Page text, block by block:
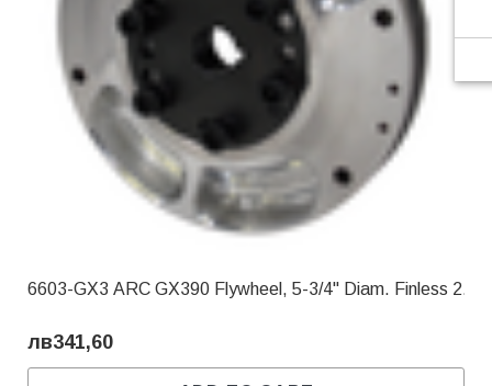
6603-GX3 ARC GX390 Flywheel, 5-3/4" Diam. Finless
лв341,60